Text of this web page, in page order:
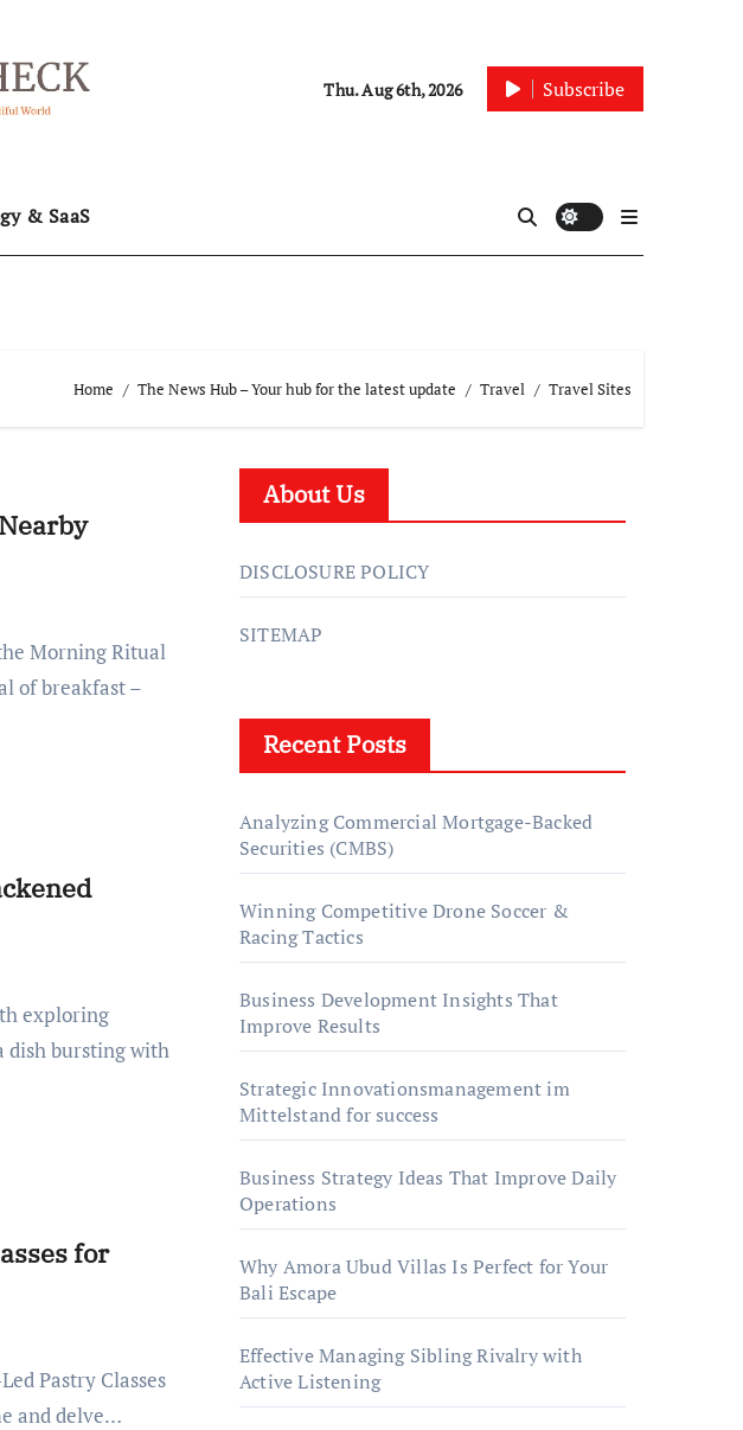
Thu. Aug 6th, 2026 Subscribe
& SaaS
Home The News Hub – Your hub for the latest update Travel Travel Sites
of breakfast –
dish bursting with
for
and delve…
About Us
DISCLOSURE POLICY
SITEMAP
Recent Posts
Analyzing Commercial Mortgage-Backed
Securities (CMBS)
Winning Competitive Drone Soccer &
Racing Tactics
Business Development Insights That
Improve Results
Strategic Innovationsmanagement im
Mittelstand for success
Business Strategy Ideas That Improve Daily
Operations
Why Amora Ubud Villas Is Perfect for Your
Bali Escape
Effective Managing Sibling Rivalry with
Active Listening